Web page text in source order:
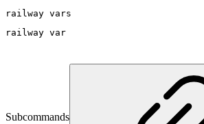
railway vars
railway var
Subcommands